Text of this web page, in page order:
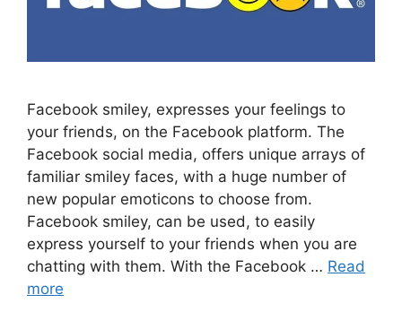
Facebook smiley, expresses your feelings to
your friends, on the Facebook platform. The
Facebook social media, offers unique arrays of
familiar smiley faces, with a huge number of
new popular emoticons to choose from.
Facebook smiley, can be used, to easily
express yourself to your friends when you are
chatting with them. With the Facebook … Read
more